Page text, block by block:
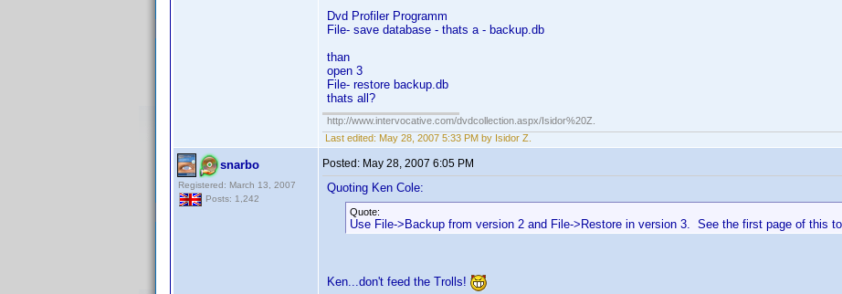
Dvd Profiler Programm
File- save database - thats a - backup.db
than
open 3
File- restore backup.db
thats all?
http://www.intervocative.com/dvdcollection.aspx/Isidor%20Z.
Last edited: May 28, 2007 5:33 PM by Isidor Z.
snarbo
Registered: March 13, 2007
Posts: 1,242
Posted: May 28, 2007 6:05 PM
Quoting Ken Cole:
Quote:
Use File->Backup from version 2 and File->Restore in version 3. See the first page of this
Ken...don't feed the Trolls!